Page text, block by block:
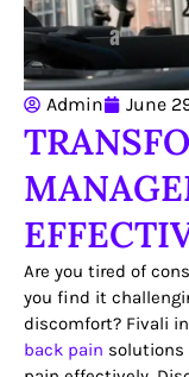
Admin June
Are you tired of
you find it
discomfort? Fivali
back pain solutions